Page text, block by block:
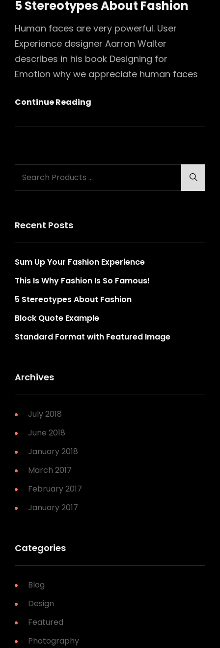
5 Stereotypes About Fashion
Human faces are very powerful. User
Experience designer Aarron Walter
describes in his book Designing for
Emotion why we appreciate human faces
Continue Reading
About
for:
Recent Posts
Sum Up Your Fashion Experience
This Is Why Fashion Is So Famous!
5 Stereotypes About Fashion
Block Quote Example
Standard Format with Featured Image
Archives
July 2018
June 2018
January 2018
March 2017
February 2017
January 2017
Categories
Blog
Design
Featured
Photography